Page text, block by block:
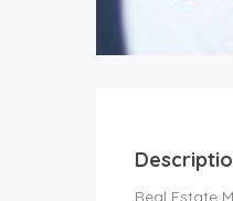
Real Estate